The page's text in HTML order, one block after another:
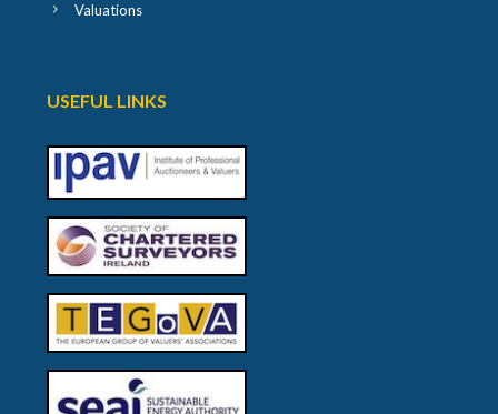
Valuations
USEFUL LINKS